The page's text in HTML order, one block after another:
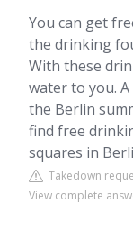
You can get
the drinking
With these
water to you.
the Berlin
find free
squares in
Takedown
View complete